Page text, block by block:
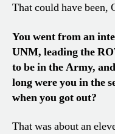
That could have been,
You went from an
UNM, leading the
to be in the Army,
long were you in the
when you got out?
That was about an